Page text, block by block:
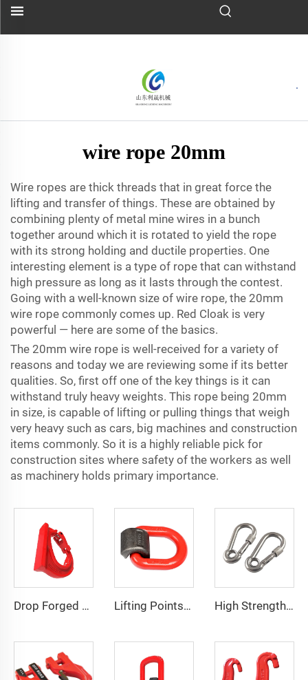
wire rope 20mm
Wire ropes are thick threads that in great force the
lifting and transfer of things. These are obtained by
combining plenty of metal mine wires in a bunch
together around which it is rotated to yield the rope
with its strong holding and ductile properties. One
interesting element is a type of rope that can withstand
high pressure as long as it lasts through the contest.
Going with a well-known size of wire rope, the 20mm
wire rope commonly comes up. Red Cloak is very
powerful — here are some of the basics.
The 20mm wire rope is well-received for a variety of
reasons and today we are reviewing some if its better
qualities. So, first off one of the key things is it can
withstand truly heavy weights. This rope being 20mm
in size, is capable of lifting or pulling things that weigh
very heavy such as cars, big machines and construction
items commonly. So it is a highly reliable pick for
construction sites where safety of the workers as well
as machinery holds primary importance.
Drop Forged Grade 80 Weld-On Hooks For Lifting Connecting Lifting Points Weld On Pivot Link Load Ring D Link High Strength Rock Climbing Carabiner Snap Hook with Screw and Eyelet